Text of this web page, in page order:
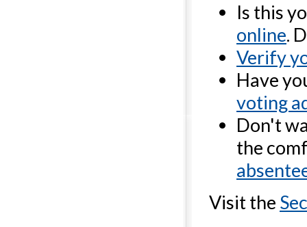
Is this
online.
Verify
Have
voting
Don't
the
Visit the